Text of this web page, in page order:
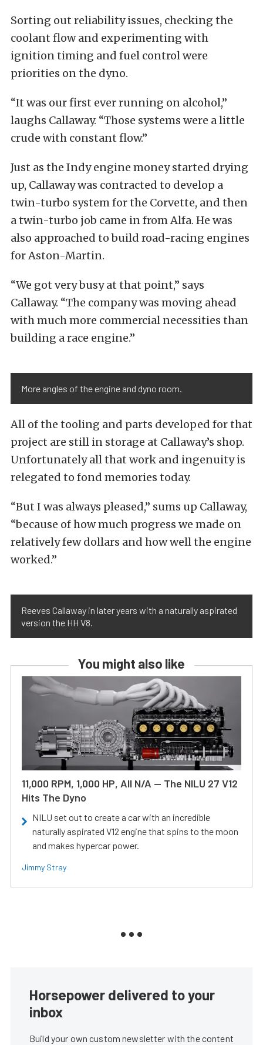
Sorting out reliability issues, checking the
coolant flow and experimenting with
ignition timing and fuel control were
priorities on the dyno.
“It was our first ever running on alcohol,”
laughs Callaway. “Those systems were a little
crude with constant flow.”
Just as the Indy engine money started drying
up, Callaway was contracted to develop a
twin-turbo system for the Corvette, and then
a twin-turbo job came in from Alfa. He was
also approached to build road-racing engines
for Aston-Martin.
“We got very busy at that point,” says
Callaway. “The company was moving ahead
with much more commercial necessities than
building a race engine.”
More angles of the engine and dyno room.
All of the tooling and parts developed for that
project are still in storage at Callaway’s shop.
Unfortunately all that work and ingenuity is
relegated to fond memories today.
“But I was always pleased,” sums up Callaway,
“because of how much progress we made on
relatively few dollars and how well the engine
worked.”
Reeves Callaway in later years with a naturally aspirated
version the HH V8.
You might also like
11,000 RPM, 1,000 HP, All N/A — The NILU 27 V12
Hits The Dyno
NILU set out to create a car with an incredible
naturally aspirated V12 engine that spins to the moon
and makes hypercar power.
Jimmy Stray
Horsepower delivered to your
inbox
Build your own custom newsletter with the content